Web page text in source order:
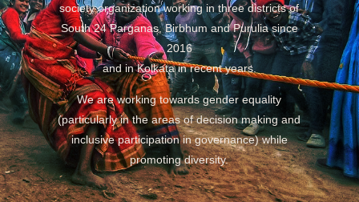
society organization working in three districts of
South 24 Parganas, Birbhum and Purulia since
2016
and in Kolkata in recent years.
We are working towards gender equality
(particularly in the areas of decision making and
inclusive participation in governance) while
promoting diversity.